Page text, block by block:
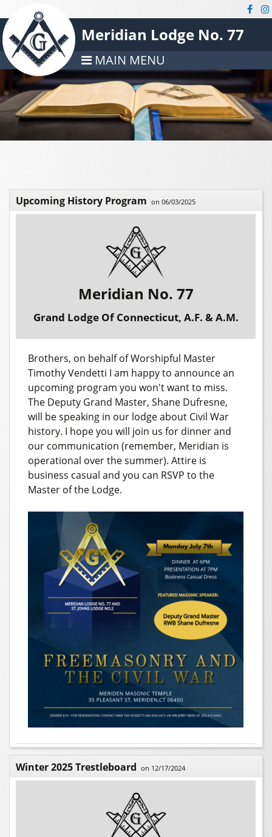
Meridian Lodge No. 77
MAIN MENU
Upcoming History Program on 06/03/2025
Meridian No. 77
Grand Lodge Of Connecticut, A.F. & A.M.
Brothers, on behalf of Worshipful Master
Timothy Vendetti I am happy to announce an
upcoming program you won't want to miss.
The Deputy Grand Master, Shane Dufresne,
will be speaking in our lodge about Civil War
history. I hope you will join us for dinner and
our communication (remember, Meridian is
operational over the summer). Attire is
business casual and you can RSVP to the
Master of the Lodge.
Winter 2025 Trestleboard on 12/17/2024